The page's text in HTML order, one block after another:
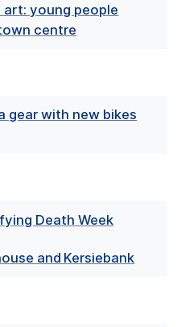
young people
centre
gear with new bikes
Death Week
and Kersiebank